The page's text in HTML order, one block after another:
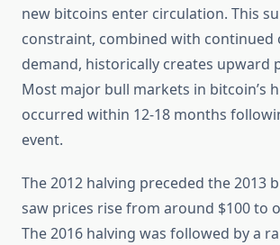
new bitcoins enter circulation. This
constraint, combined with continued
demand, historically creates upward
Most major bull markets in bitcoin’s
occurred within 12-18 months
event.
The 2012 halving preceded the 2013
saw prices rise from around $100 to
The 2016 halving was followed by a